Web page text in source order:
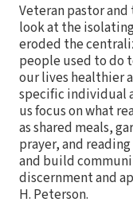
Veteran pastor
look at the
eroded the
people used to do
our lives healthier
specific individual
us focus on what
as shared meals,
prayer, and
and build
discernment and
H. Peterson.